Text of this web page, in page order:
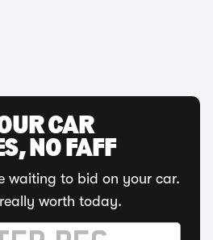
CAR
NO FAFF
waiting to bid on your car.
worth today.